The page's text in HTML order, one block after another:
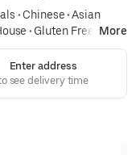
• Chinese•Asian
• Gluten Free
•More
Enter address
see delivery time